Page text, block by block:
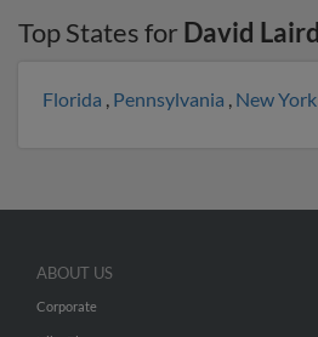
Top States for David Laird
Florida , Pennsylvania , New York
ABOUT US
Corporate